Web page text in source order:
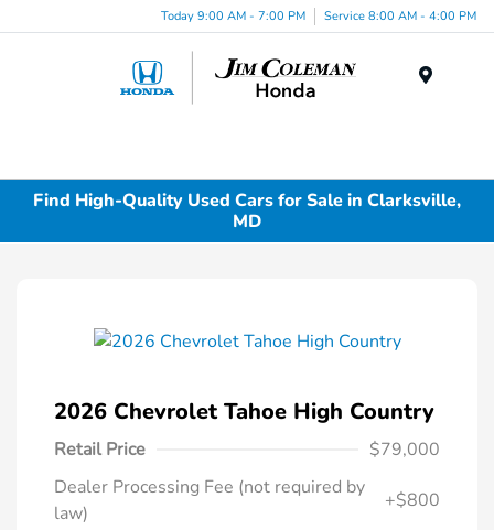
Today 9:00 AM - 7:00 PM Service 8:00 AM - 4:00 PM
Find High-Quality Used Cars for Sale in Clarksville,
MD
2026 Chevrolet Tahoe High Country
Retail Price
$79,000
Dealer Processing Fee (not required by
law)
+$800